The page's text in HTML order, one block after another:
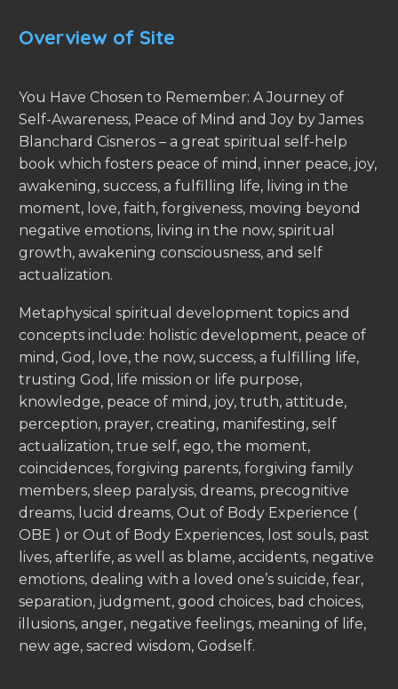
Overview of Site
You Have Chosen to Remember: A Journey of
Self-Awareness, Peace of Mind and Joy by James
Blanchard Cisneros – a great spiritual self-help
book which fosters peace of mind, inner peace, joy,
awakening, success, a fulfilling life, living in the
moment, love, faith, forgiveness, moving beyond
negative emotions, living in the now, spiritual
growth, awakening consciousness, and self
actualization.
Metaphysical spiritual development topics and
concepts include: holistic development, peace of
mind, God, love, the now, success, a fulfilling life,
trusting God, life mission or life purpose,
knowledge, peace of mind, joy, truth, attitude,
perception, prayer, creating, manifesting, self
actualization, true self, ego, the moment,
coincidences, forgiving parents, forgiving family
members, sleep paralysis, dreams, precognitive
dreams, lucid dreams, Out of Body Experience (
OBE ) or Out of Body Experiences, lost souls, past
lives, afterlife, as well as blame, accidents, negative
emotions, dealing with a loved one’s suicide, fear,
separation, judgment, good choices, bad choices,
illusions, anger, negative feelings, meaning of life,
new age, sacred wisdom, Godself.